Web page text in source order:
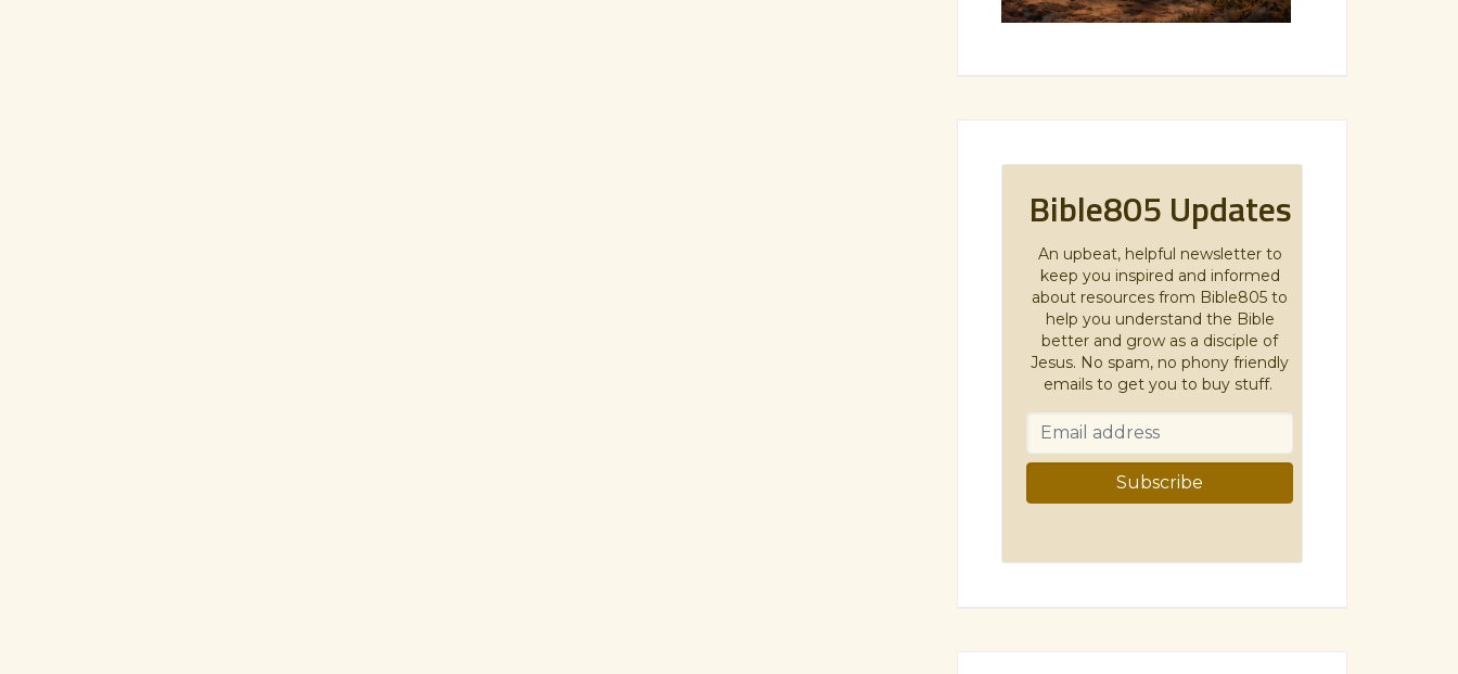
Bible805 Updates
An upbeat, helpful newsletter to
keep you inspired and informed
about resources from Bible805 to
help you understand the Bible
better and grow as a disciple of
Jesus. No spam, no phony friendly
emails to get you to buy stuff.